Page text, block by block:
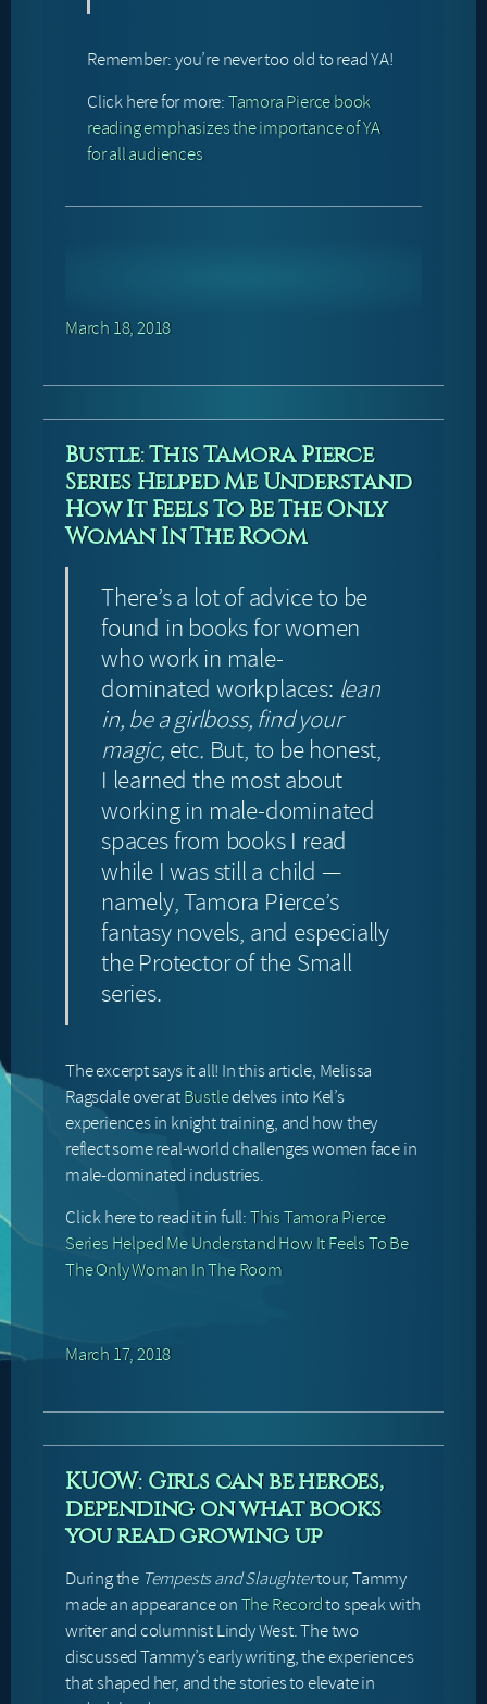
Remember: you’re never too old to read YA!
Click here for more:Tamora Pierce book
reading emphasizes the importance of YA
for all audiences
March 18, 2018
Bustle: This Tamora Pierce
Series Helped Me Understand
How It Feels To Be The Only
Woman In The Room
There’s a lot of advice to be
found in books for women
who work in male-
dominated workplaces: lean
in, be a girlboss, find your
magic, etc. But, to be honest,
I learned the most about
working in male-dominated
spaces from books I read
while I was still a child —
namely, Tamora Pierce’s
fantasy novels, and especially
the Protector of the Small
series.
The excerpt says it all! In this article, Melissa
Ragsdale over atBustledelves into Kel’s
experiences in knight training, and how they
reflect some real-world challenges women face in
male-dominated industries.
Click here to read it in full:This Tamora Pierce
Series Helped Me Understand How It Feels To Be
The Only Woman In The Room
March 17, 2018
KUOW: Girls can be heroes,
depending on what books
you read growing up
During the Tempests and Slaughtertour, Tammy
made an appearance onThe Recordto speak with
writer and columnist Lindy West. The two
discussed Tammy’s early writing, the experiences
that shaped her, and the stories to elevate in